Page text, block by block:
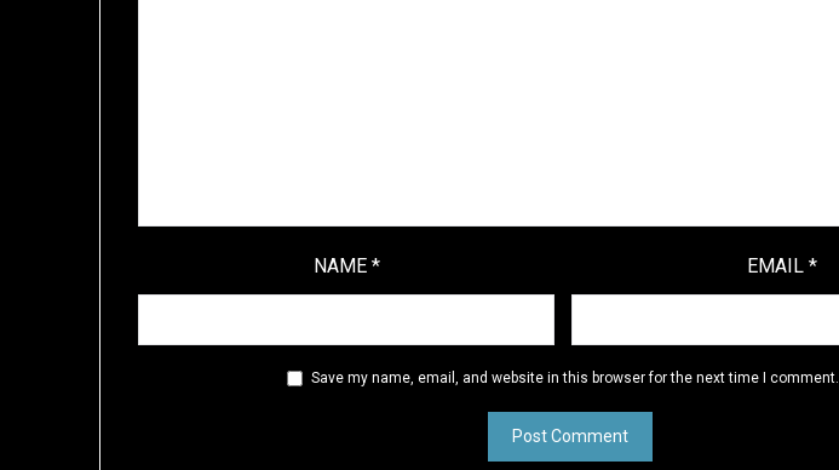
NAME * EMAIL *
Save my name, email, and website in this browser for the next time I comment.